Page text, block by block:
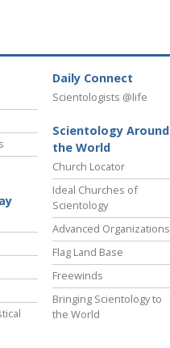
Daily Connect
Scientologists @life
Scientology Around
the World
Church Locator
Ideal Churches of
Scientology
Advanced Organizations
Flag Land Base
Freewinds
Bringing Scientology to
the World